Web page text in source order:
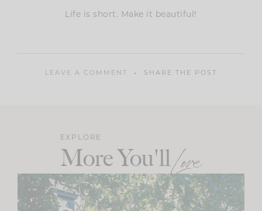
Life is short. Make it beautiful!
LEAVE A COMMENT SHARE THE POST
EXPLORE
More You'llLove